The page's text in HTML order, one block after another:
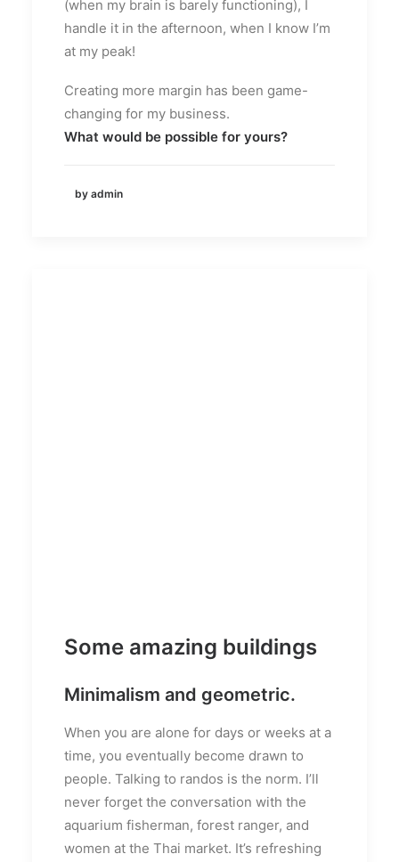
(when my brain is barely functioning), I
handle it in the afternoon, when I know I’m
at my peak!
Creating more margin has been game-
changing for my business.
What would be possible for yours?
by admin
Some amazing buildings
Minimalism and geometric.
When you are alone for days or weeks at a
time, you eventually become drawn to
people. Talking to randos is the norm. I’ll
never forget the conversation with the
aquarium fisherman, forest ranger, and
women at the Thai market. It’s refreshing